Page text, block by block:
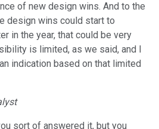
of new design wins. And to the
design wins could start to
in the year, that could be very
is limited, as we said, and I
indication based on that limited
sort of answered it, but you